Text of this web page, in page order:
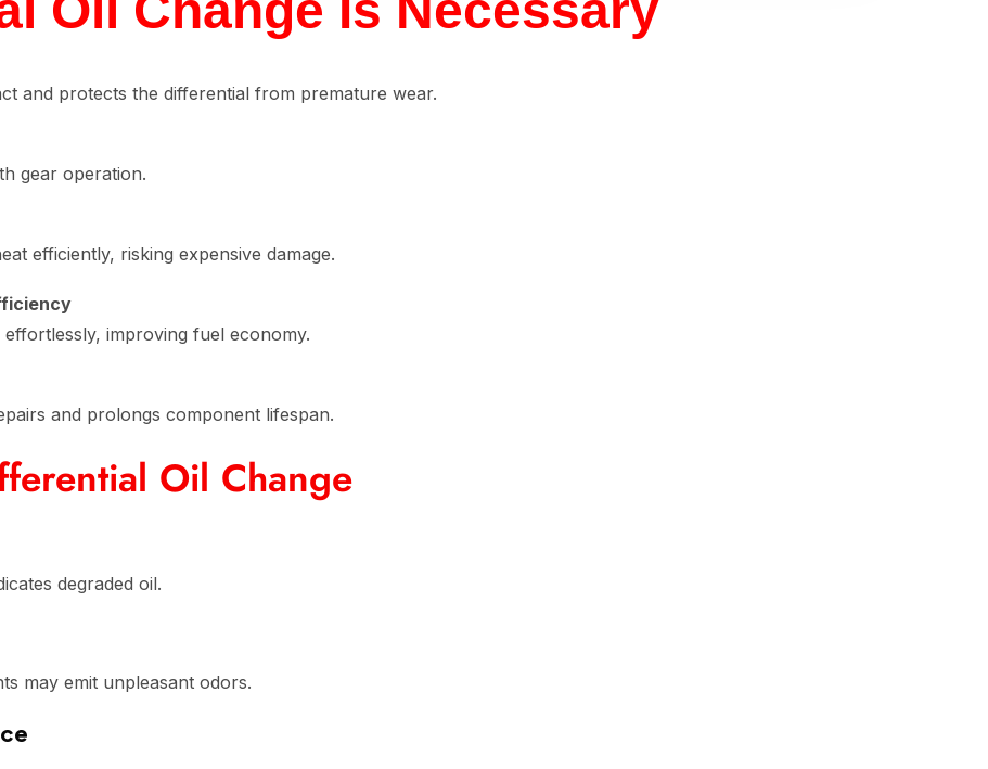
and protects the differential from premature wear.
gear operation.
efficiently, risking expensive damage.
improving fuel economy.
and prolongs component lifespan.
Oil Change
degraded oil.
may emit unpleasant odors.